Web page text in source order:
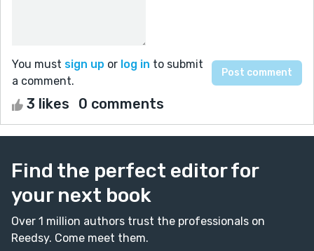
You must sign up or log in to submit
a comment.
3 likes 0 comments
Find the perfect editor for
your next book
Over 1 million authors trust the professionals on
Reedsy. Come meet them.